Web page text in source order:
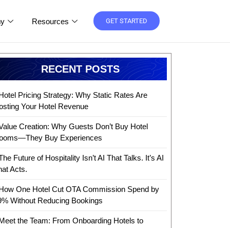
Resources GET STARTED
RECENT POSTS
Pricing Strategy: Why Static Rates Are
Your Hotel Revenue
Creation: Why Guests Don’t Buy Hotel
Buy Experiences
Future of Hospitality Isn’t AI That Talks. It’s AI
Acts.
One Hotel Cut OTA Commission Spend by
Without Reducing Bookings
the Team: From Onboarding Hotels to